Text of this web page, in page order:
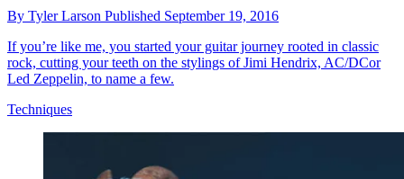
By Tyler Larson Published September 19, 2016
If you’re like me, you started your guitar journey rooted in classic
rock, cutting your teeth on the stylings of Jimi Hendrix, AC/DCor
Led Zeppelin, to name a few.
Techniques